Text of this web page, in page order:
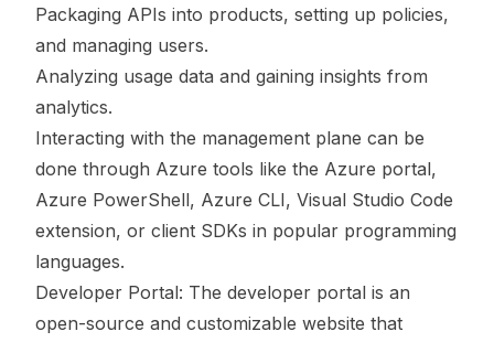
Packaging APIs into products, setting up policies,
and managing users.
Analyzing usage data and gaining insights from
analytics.
Interacting with the management plane can be
done through Azure tools like the Azure portal,
Azure PowerShell, Azure CLI, Visual Studio Code
extension, or client SDKs in popular programming
languages.
Developer Portal: The developer portal is an
open-source and customizable website that